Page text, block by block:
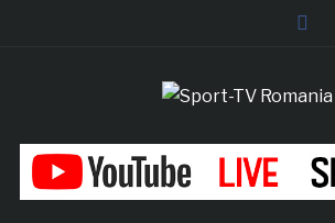
facebook